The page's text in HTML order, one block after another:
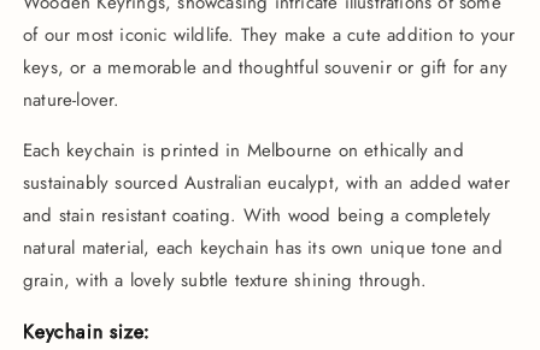
of our most iconic wildlife. They make a cute addition to your
keys, or a memorable and thoughtful souvenir or gift for any
nature-lover.
Each keychain is printed in Melbourne on ethically and
sustainably sourced Australian eucalypt, with an added water
and stain resistant coating. With wood being a completely
natural material, each keychain has its own unique tone and
grain, with a lovely subtle texture shining through.
Keychain size: